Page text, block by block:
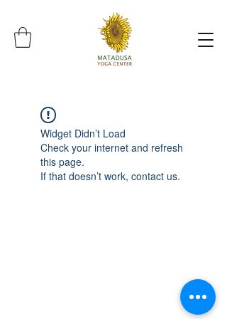
Widget Didn’t Load
Check your internet and refresh
this page.
If that doesn’t work, contact us.